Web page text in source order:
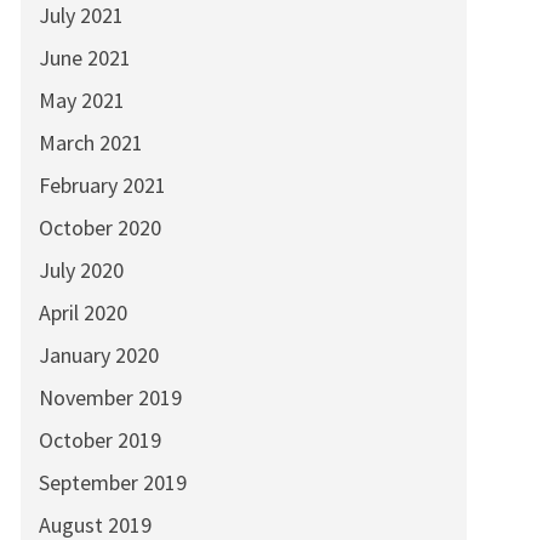
July 2021
June 2021
May 2021
March 2021
February 2021
October 2020
July 2020
April 2020
January 2020
November 2019
October 2019
September 2019
August 2019